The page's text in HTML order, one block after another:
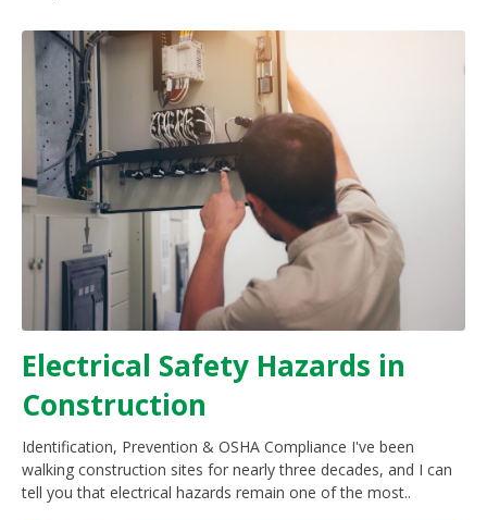
Electrical Safety Hazards in
Construction
Identification, Prevention & OSHA Compliance I've been
walking construction sites for nearly three decades, and I can
tell you that electrical hazards remain one of the most..